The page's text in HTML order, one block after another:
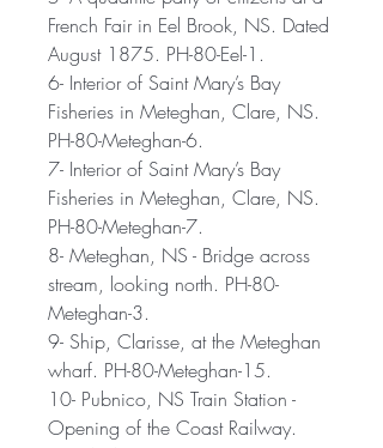
French Fair in Eel Brook, NS. Dated
August 1875. PH-80-Eel-1.
6- Interior of Saint Mary’s Bay
Fisheries in Meteghan, Clare, NS.
PH-80-Meteghan-6.
7- Interior of Saint Mary’s Bay
Fisheries in Meteghan, Clare, NS.
PH-80-Meteghan-7.
8- Meteghan, NS - Bridge across
stream, looking north. PH-80-
Meteghan-3.
9- Ship, Clarisse, at the Meteghan
wharf. PH-80-Meteghan-15.
10- Pubnico, NS Train Station -
Opening of the Coast Railway.